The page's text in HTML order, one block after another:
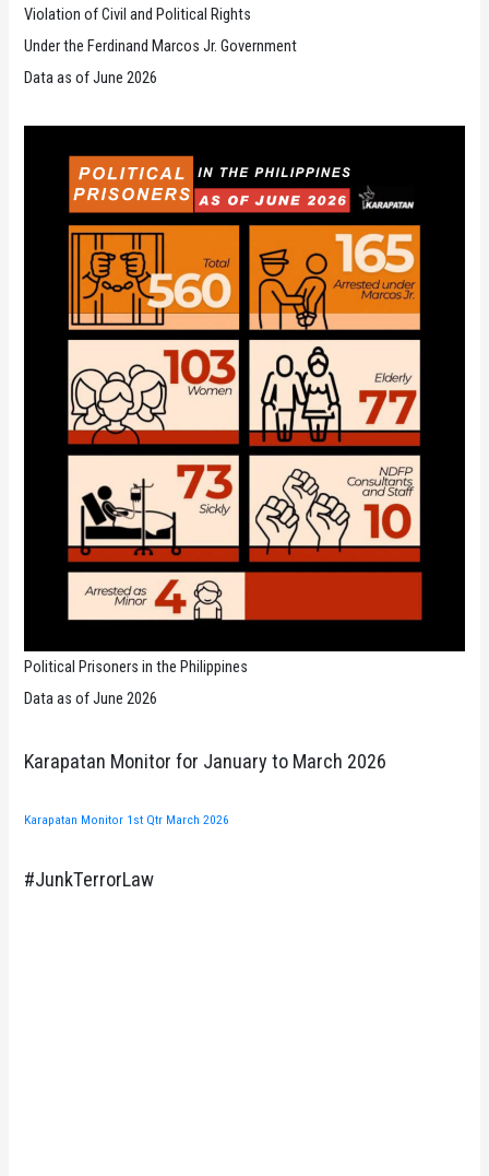
Violation of Civil and Political Rights
Under the Ferdinand Marcos Jr. Government
Data as of June 2026
Political Prisoners in the Philippines
Data as of June 2026
Karapatan Monitor for January to March 2026
Karapatan Monitor 1st Qtr March 2026
#JunkTerrorLaw